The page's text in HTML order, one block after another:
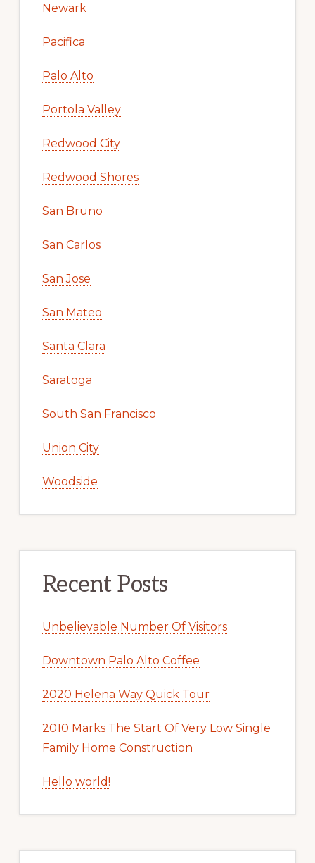
Newark
Pacifica
Palo Alto
Portola Valley
Redwood City
Redwood Shores
San Bruno
San Carlos
San Jose
San Mateo
Santa Clara
Saratoga
South San Francisco
Union City
Woodside
Recent Posts
Unbelievable Number Of Visitors
Downtown Palo Alto Coffee
2020 Helena Way Quick Tour
2010 Marks The Start Of Very Low Single
Family Home Construction
Hello world!